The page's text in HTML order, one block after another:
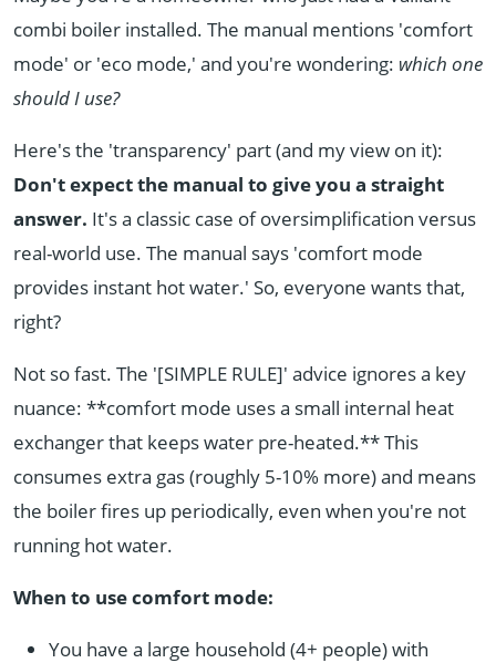
combi boiler installed. The manual mentions 'comfort
mode' or 'eco mode,' and you're wondering: which one
should I use?
Here's the 'transparency' part (and my view on it):
Don't expect the manual to give you a straight
answer. It's a classic case of oversimplification versus
real-world use. The manual says 'comfort mode
provides instant hot water.' So, everyone wants that,
right?
Not so fast. The '[SIMPLE RULE]' advice ignores a key
nuance: **comfort mode uses a small internal heat
exchanger that keeps water pre-heated.** This
consumes extra gas (roughly 5-10% more) and means
the boiler fires up periodically, even when you're not
running hot water.
When to use comfort mode:
You have a large household (4+ people) with